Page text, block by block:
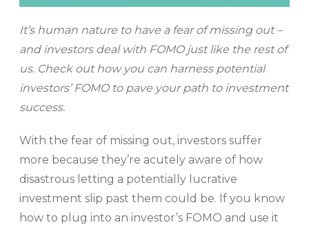
It’s human nature to have a fear of missing out –
and investors deal with FOMO just like the rest of
us. Check out how you can harness potential
investors’ FOMO to pave your path to investment
success.
With the fear of missing out, investors suffer
more because they’re acutely aware of how
disastrous letting a potentially lucrative
investment slip past them could be. If you know
how to plug into an investor’s FOMO and use it